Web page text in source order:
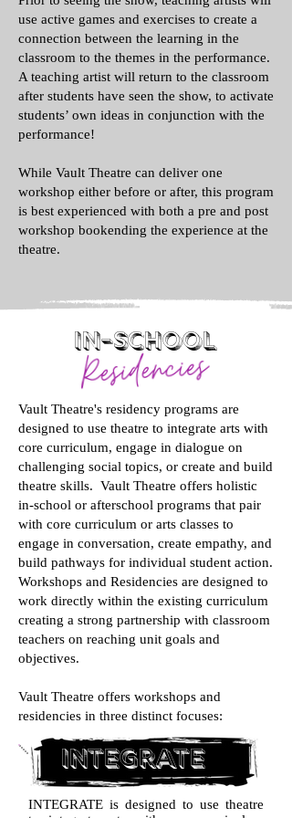
use active games and exercises to create a
connection between the learning in the
classroom to the themes in the performance.
A teaching artist will return to the classroom
after students have seen the show, to activate
students’ own ideas in conjunction with the
performance!
While Vault Theatre can deliver one
workshop either before or after, this program
is best experienced with both a pre and post
workshop bookending the experience at the
theatre.
In-School
Vault Theatre's residency programs are
designed to use theatre to integrate arts with
core curriculum, engage in dialogue on
challenging social topics, or create and build
theatre skills. Vault Theatre offers holistic
in-school or afterschool programs that pair
with core curriculum or arts classes to
engage in conversation, create empathy, and
build pathways for individual student action.
Workshops and Residencies are designed to
work directly within the existing curriculum
creating a strong partnership with classroom
teachers on reaching unit goals and
objectives.
Vault Theatre offers workshops and
residencies in three distinct focuses:
integrate
INTEGRATE is designed to use theatre